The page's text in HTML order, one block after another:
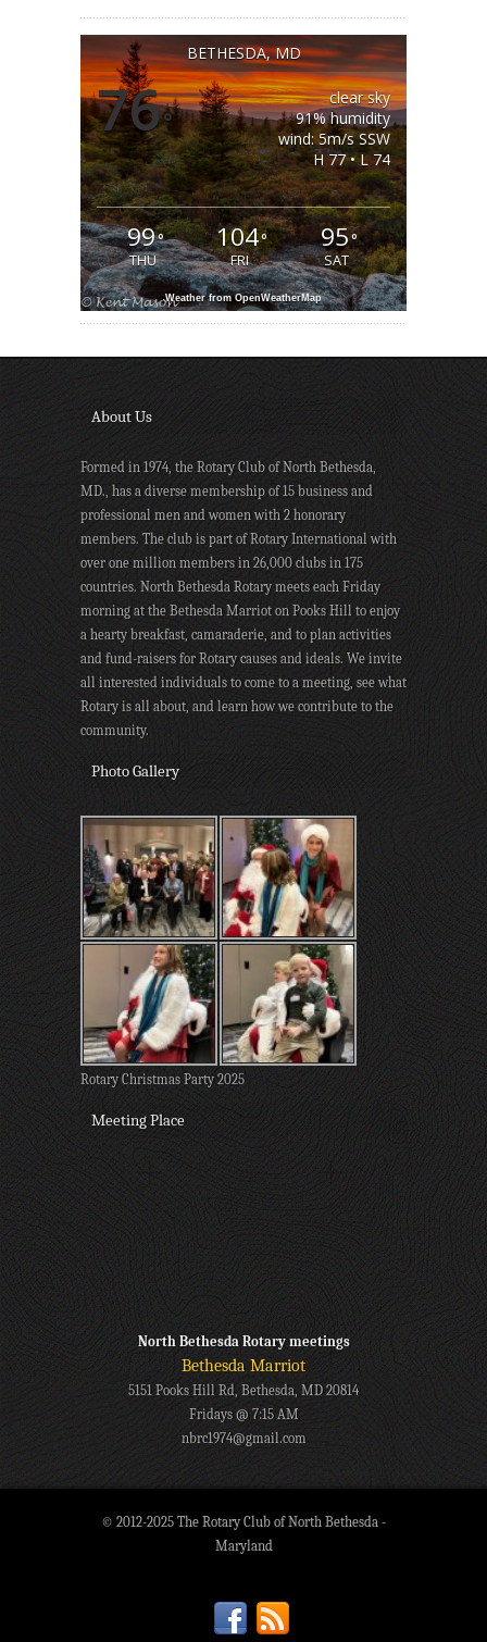
BETHESDA, MD
76°
clear sky
91% humidity
wind: 5m/s SSW
H 77 • L 74
99°
THU
104°
FRI
95°
SAT
Weather from OpenWeatherMap
About Us
Formed in 1974, the Rotary Club of North Bethesda,
MD., has a diverse membership of 15 business and
professional men and women with 2 honorary
members. The club is part of Rotary International with
over one million members in 26,000 clubs in 175
countries. North Bethesda Rotary meets each Friday
morning at the Bethesda Marriot on Pooks Hill to enjoy
a hearty breakfast, camaraderie, and to plan activities
and fund-raisers for Rotary causes and ideals. We invite
all interested individuals to come to a meeting, see what
Rotary is all about, and learn how we contribute to the
community.
Photo Gallery
Rotary Christmas Party 2025
Meeting Place
North Bethesda Rotary meetings
Bethesda Marriot
5151 Pooks Hill Rd, Bethesda, MD 20814
Fridays @ 7:15 AM
nbrc1974@gmail.com
© 2012-2025 The Rotary Club of North Bethesda -
Maryland